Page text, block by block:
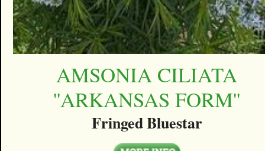
AMSONIA CILIATA
''ARKANSAS FORM''
Fringed Bluestar